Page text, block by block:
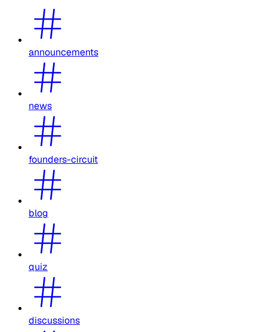
announcements
news
founders-circuit
blog
quiz
discussions